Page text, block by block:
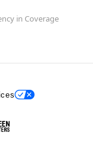
in Coverage